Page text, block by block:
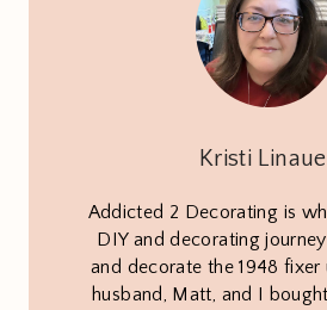
Kristi
Addicted 2 Decorating is
DIY and decorating
and decorate the 1948
husband, Matt, and I